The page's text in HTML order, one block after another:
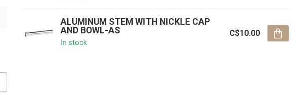
ALUMINUM STEM WITH NICKLE CAP
AND BOWL-AS
In stock
C$10.00